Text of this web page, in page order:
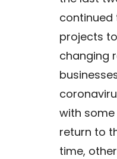
continued
projects
changing
with
return to
time,